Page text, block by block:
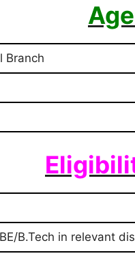
Branch
BE/B.Tech in relevant